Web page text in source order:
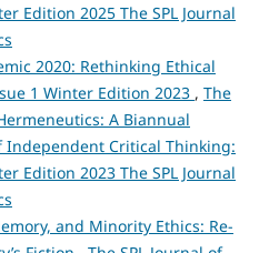
Edition 2025 The SPL Journal
2020: Rethinking Ethical
1 Winter Edition 2023 , The
A Biannual
Critical Thinking:
Edition 2023 The SPL Journal
and Minority Ethics: Re-